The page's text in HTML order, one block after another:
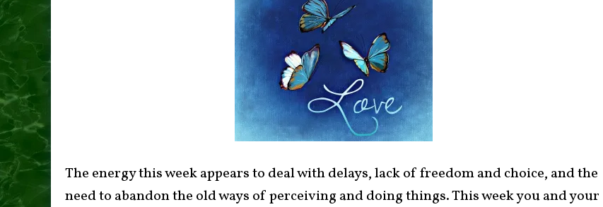
The energy this week appears to deal with delays, lack of freedom and choice, and the
need to abandon the old ways of perceiving and doing things. This week you and your